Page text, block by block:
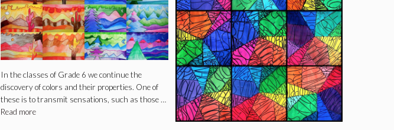
In the classes of Grade 6 we continue the
discovery of colors and their properties. One of
these is to transmit sensations, such as those …
Read more